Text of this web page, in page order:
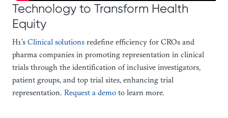
Technology to Transform Health
Equity
H1’s Clinical solutions redefine efficiency for CROs and
pharma companies in promoting representation in clinical
trials through the identification of inclusive investigators,
patient groups, and top trial sites, enhancing trial
representation. Request a demo to learn more.